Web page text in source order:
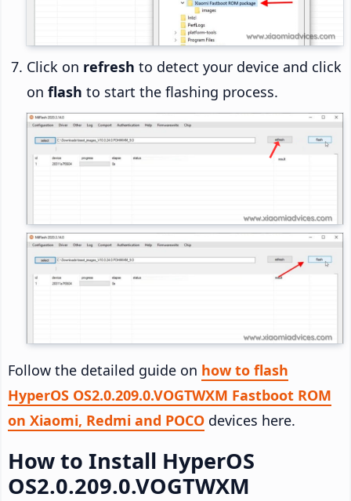
Click on refresh to detect your device and click
on flash to start the flashing process.
Follow the detailed guide on how to flash
HyperOS OS2.0.209.0.VOGTWXM Fastboot ROM
on Xiaomi, Redmi and POCO devices here.
How to Install HyperOS
OS2.0.209.0.VOGTWXM